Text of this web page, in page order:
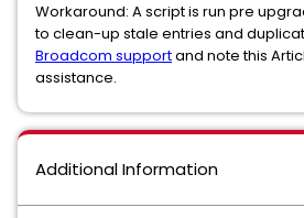
Workaround: A script is run pre
to clean-up stale entries and
Broadcom supportand note this
assistance.
Additional Information